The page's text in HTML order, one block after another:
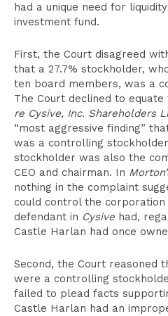
had a unique need for
investment fund.
First, the Court disagreed
that a 27.7% stockholder,
ten board members, was a
The Court declined to
re Cysive, Inc. Shareholders
“most aggressive finding”
was a controlling
stockholder was also the
CEO and chairman. In
nothing in the complaint
could control the
defendant in Cysive had,
Castle Harlan had once
Second, the Court reasoned
were a controlling
failed to plead facts
Castle Harlan had an